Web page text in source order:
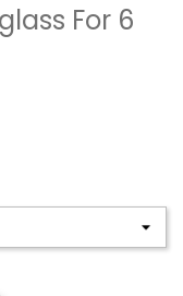
For 6